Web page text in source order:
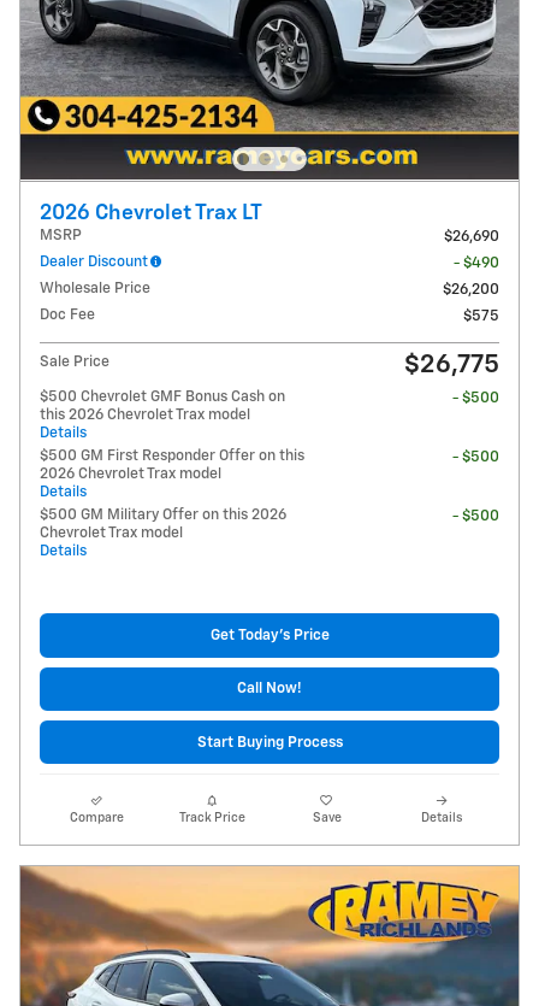
2026 Chevrolet Trax LT
MSRP
$26,690
Dealer Discount
- $490
Wholesale Price
$26,200
Doc Fee
$575
Sale Price $26,775
$500 Chevrolet GMF Bonus Cash on
this 2026 Chevrolet Trax model
Details
- $500
$500 GM First Responder Offer on this
2026 Chevrolet Trax model
Details
- $500
$500 GM Military Offer on this 2026
Chevrolet Trax model
Details
- $500
Get Today's Price
Call Now!
Start Buying Process
Compare Track Price Save Details